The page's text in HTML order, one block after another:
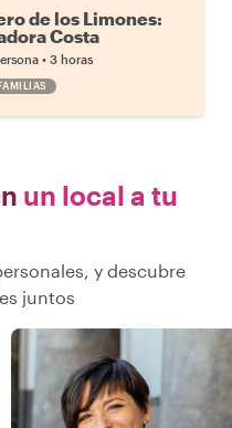
de los Limones:
Costa
• 3 horas
un local a tu
y descubre
juntos